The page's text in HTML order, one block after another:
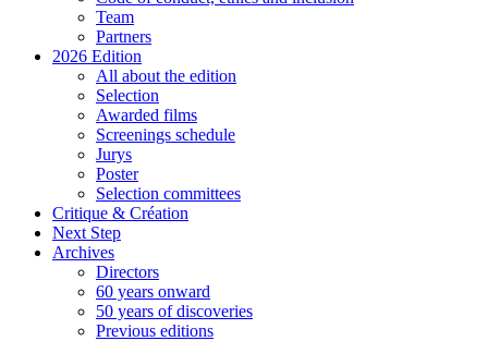
Team
Partners
2026 Edition
All about the edition
Selection
Awarded films
Screenings schedule
Jurys
Poster
Selection committees
Critique & Création
Next Step
Archives
Directors
60 years onward
50 years of discoveries
Previous editions